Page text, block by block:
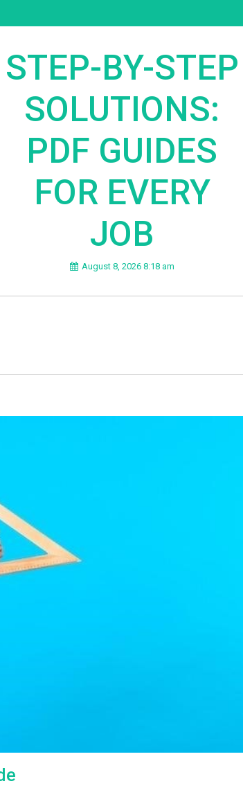
STEP-BY-STEP
SOLUTIONS:
PDF GUIDES
FOR EVERY
JOB
August 8, 2026 8:18 am